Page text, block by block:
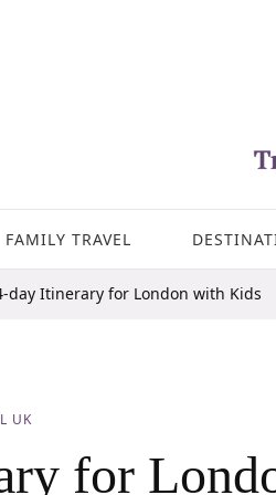
FAMILY TRAVEL
day Itinerary for London with Kids
UK
for